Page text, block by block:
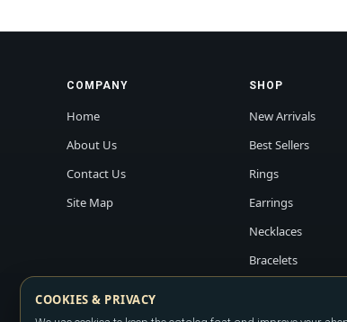
COMPANY
Home
About Us
Contact Us
Site Map
SHOP
New Arrivals
Best Sellers
Rings
Earrings
Necklaces
Bracelets
COOKIES & PRIVACY